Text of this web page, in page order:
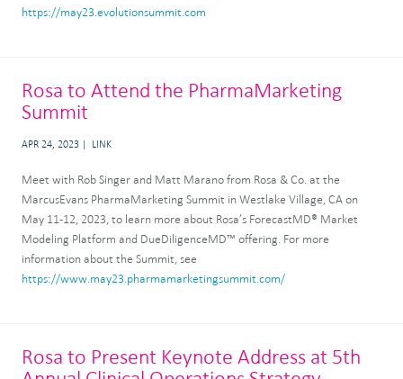
https://may23.evolutionsummit.com
Rosa to Attend the PharmaMarketing
Summit
APR 24, 2023 LINK
Meet with Rob Singer and Matt Marano from Rosa & Co. at the
MarcusEvans PharmaMarketing Summit in Westlake Village, CA on
May 11-12, 2023, to learn more about Rosa’s ForecastMD® Market
Modeling Platform and DueDiligenceMD™ offering. For more
information about the Summit, see
https://www.may23.pharmamarketingsummit.com/
Rosa to Present Keynote Address at 5th